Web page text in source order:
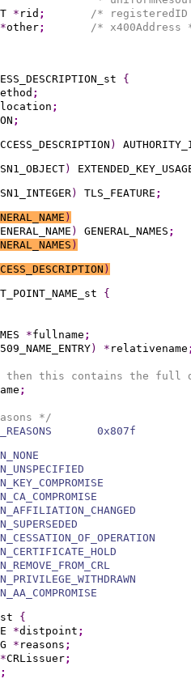
* rid ; /*
*other; /* x400Address
{
;
location ;
;
)
)
) TLS_FEATURE ;
)
) GENERAL_NAMES ;
)
)
{
*fullname ;
) * relativename
then this contains the full
;
*/
0x807f
{
*distpoint ;
* reasons ;
*CRLissuer;
;